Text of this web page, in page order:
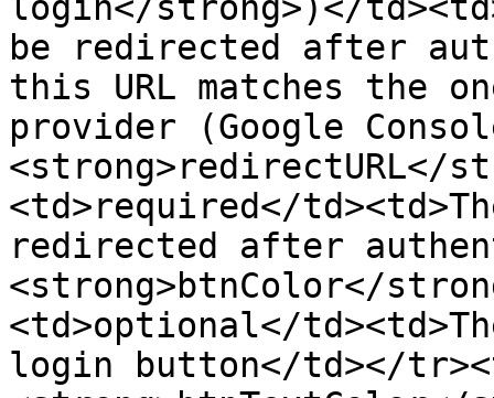
be redirected after
this URL matches the
provider (Google
<strong>redirectURL</
<td>required</
redirected after
<strong>btnColor</
<td>optional</
login button</td></